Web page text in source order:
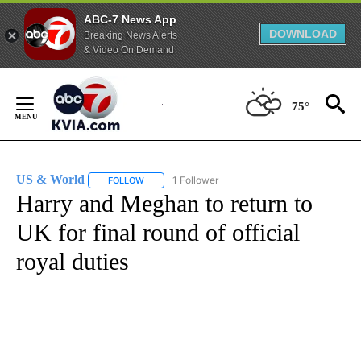
ABC-7 News App
Breaking News Alerts
& Video On Demand
DOWNLOAD
Content
75°
US & World FOLLOW FOLLOW "US & WORLD" TO RECEIVE
1 Follower
Harry and Meghan to return to
UK for final round of official
royal duties